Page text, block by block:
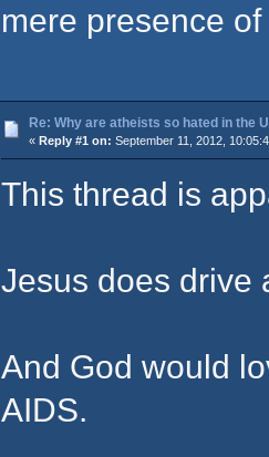
mere presence
Re: Why are atheists so hated in the
« Reply #1 on: September 11, 2012,
This thread is
Jesus does drive
And God would
AIDS.